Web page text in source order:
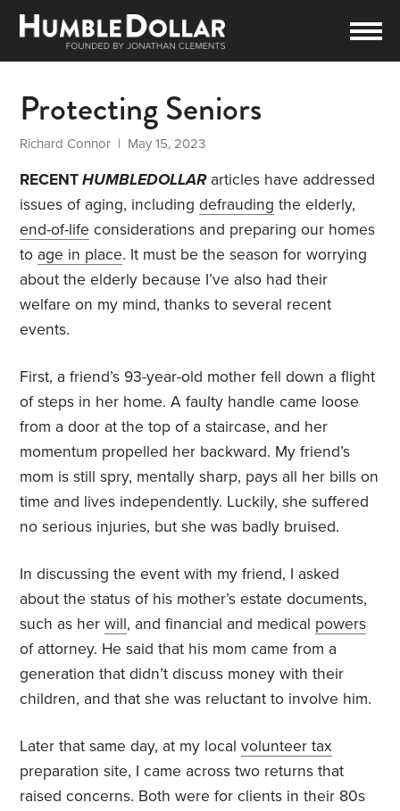
Protecting Seniors
Richard Connor | May 15, 2023
RECENTHUMBLEDOLLARarticles have addressed
issues of aging, includingdefrauding the elderly,
end-of-life considerations and preparing our homes
to age in place. It must be the season for worrying
about the elderly because I’ve also had their
welfare on my mind, thanks to several recent
events.
First, a friend’s 93-year-old mother fell down a flight
of steps in her home. A faulty handle came loose
from a door at the top of a staircase, and her
momentum propelled her backward. My friend’s
mom is still spry, mentally sharp, pays all her bills on
time and lives independently. Luckily, she suffered
no serious injuries, but she was badly bruised.
In discussing the event with my friend, I asked
about the status of his mother’s estate documents,
such as herwill, and financial and medical powers
of attorney. He said that his mom came from a
generation that didn’t discuss money with their
children, and that she was reluctant to involve him.
Later that same day, at my localvolunteer tax
preparation site, I came across two returns that
raised concerns. Both were for clients in their 80s